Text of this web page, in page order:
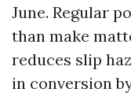
June. Regular
than make
reduces slip
in conversion